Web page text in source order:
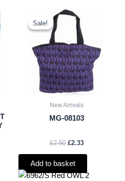
Sale!
Sale!
New Arrivals
MG-08103
£2.50
Original
price
was:
£2.50.
£2.33
£2.33.
Add to basket
OriginalCurrent